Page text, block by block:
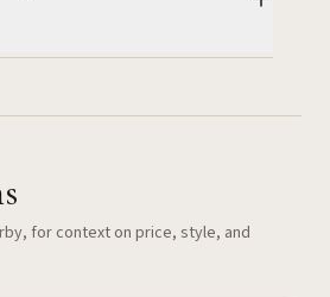
for context on price, style, and